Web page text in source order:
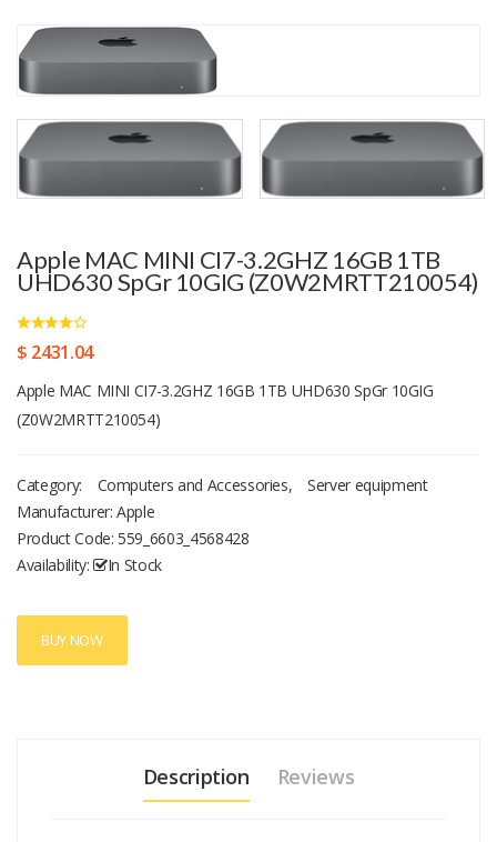
Apple MAC MINI CI7-3.2GHZ 16GB 1TB
UHD630 SpGr 10GIG (Z0W2MRTT210054)
$ 2431.04
Apple MAC MINI CI7-3.2GHZ 16GB 1TB UHD630 SpGr 10GIG
(Z0W2MRTT210054)
Category: Computers and Accessories,
Server equipment
Manufacturer: Apple
Product Code:559_6603_4568428
Availability:
In Stock
BUY NOW
Description Reviews